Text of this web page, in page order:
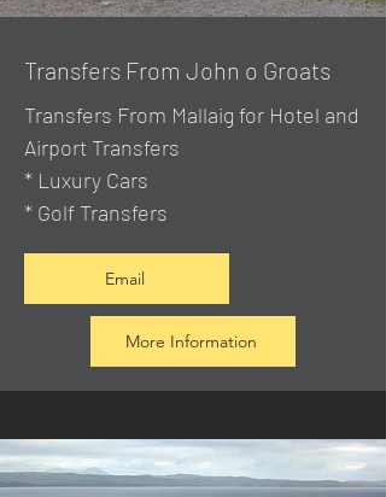
Transfers From John o Groats
Transfers From Mallaig for Hotel and
Airport Transfers
* Luxury Cars
* Golf Transfers
Email
More Information